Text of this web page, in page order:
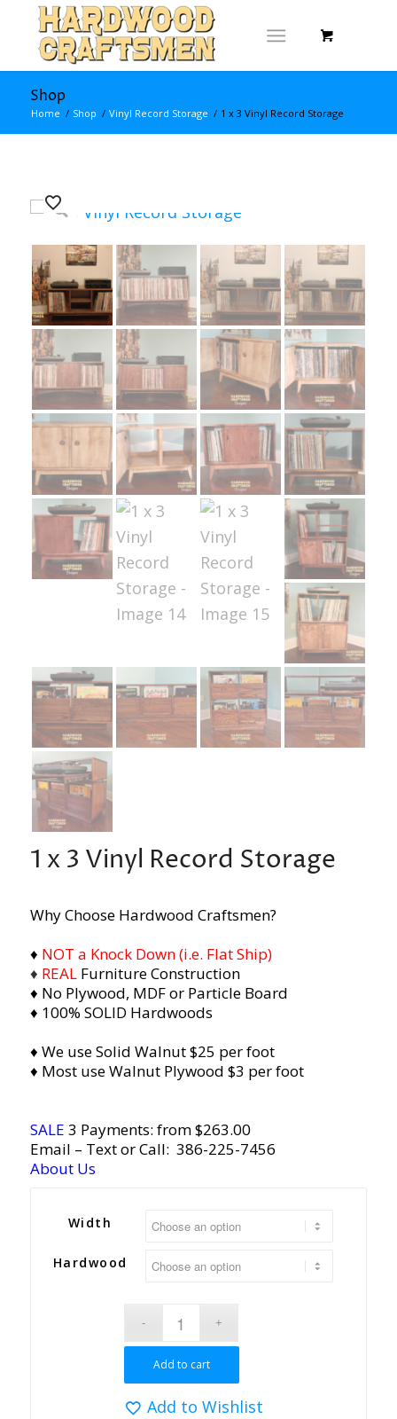
Shop
Home / Shop / Vinyl Record Storage / 1 x 3 Vinyl Record Storage
1 x 3 Vinyl Record Storage
Why Choose Hardwood Craftsmen?
♦ NOT a Knock Down (i.e. Flat Ship)
♦ REAL Furniture Construction
♦ No Plywood, MDF or Particle Board
♦ 100% SOLID Hardwoods
♦ We use Solid Walnut $25 per foot
♦ Most use Walnut Plywood $3 per foot
SALE 3 Payments: from $263.00
Email – Text or Call: 386-225-7456
About Us
Width
Hardwood
Add to cart
Add to Wishlist